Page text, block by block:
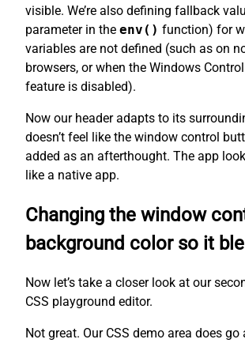
visible. We’re also defining fallback
parameter in the env() function) for
variables are not defined (such as on
browsers, or when the Windows
feature is disabled).
Now our header adapts to its
doesn’t feel like the window control
added as an afterthought. The app
like a native app.
Changing the window
background color so it
Now let’s take a closer look at our
CSS playground editor.
Not great. Our CSS demo area does